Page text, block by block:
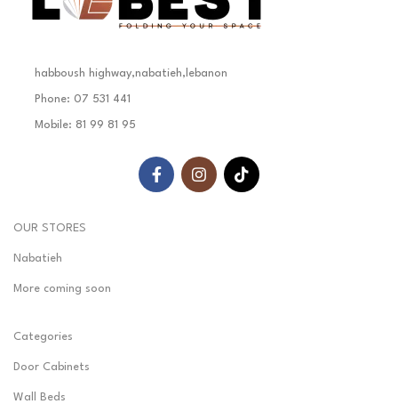
habboush highway,nabatieh,lebanon
Phone: 07 531 441
Mobile: 81 99 81 95
OUR STORES
Nabatieh
More coming soon
Categories
Door Cabinets
Wall Beds